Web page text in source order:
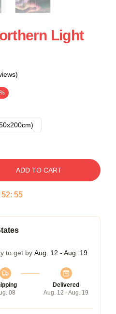
Light
ADD TO CART
52: 54
to get by Aug. 12 - Aug. 19
08
Delivered
Aug. 12 - Aug. 19